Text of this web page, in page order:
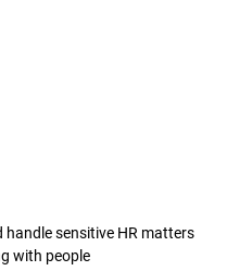
sensitive HR matters
with people